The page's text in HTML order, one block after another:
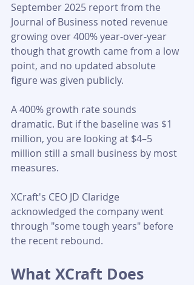
September 2025 report from the
Journal of Business noted revenue
growing over 400% year-over-year
though that growth came from a low
point, and no updated absolute
figure was given publicly.
A 400% growth rate sounds
dramatic. But if the baseline was $1
million, you are looking at $4–5
million still a small business by most
measures.
XCraft's CEO JD Claridge
acknowledged the company went
through "some tough years" before
the recent rebound.
What XCraft Does